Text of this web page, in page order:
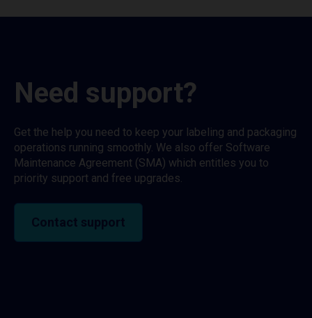
Need support?
Get the help you need to keep your labeling and packaging
operations running smoothly. We also offer Software
Maintenance Agreement (SMA) which entitles you to
priority support and free upgrades.
Contact support